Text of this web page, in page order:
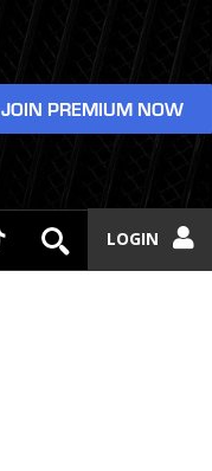
JOIN PREMIUM NOW
LOGIN